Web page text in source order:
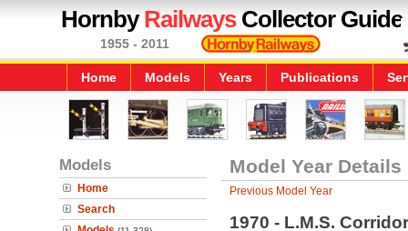
HornbyRailwaysCollector Guide
1955 - 2011
Home Models Years Publications
Models
Home
Search
Model Year Details
Previous Model Year
1970 - L.M.S.